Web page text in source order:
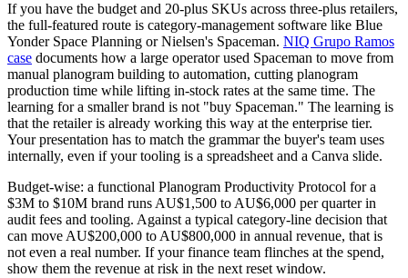
If you have the budget and 20-plus SKUs across three-plus retailers,
the full-featured route is category-management software like Blue
Yonder Space Planning or Nielsen's Spaceman. NIQ Grupo Ramos
case documents how a large operator used Spaceman to move from
manual planogram building to automation, cutting planogram
production time while lifting in-stock rates at the same time. The
learning for a smaller brand is not "buy Spaceman." The learning is
that the retailer is already working this way at the enterprise tier.
Your presentation has to match the grammar the buyer's team uses
internally, even if your tooling is a spreadsheet and a Canva slide.
Budget-wise: a functional Planogram Productivity Protocol for a
$3M to $10M brand runs AU$1,500 to AU$6,000 per quarter in
audit fees and tooling. Against a typical category-line decision that
can move AU$200,000 to AU$800,000 in annual revenue, that is
not even a real number. If your finance team flinches at the spend,
show them the revenue at risk in the next reset window.